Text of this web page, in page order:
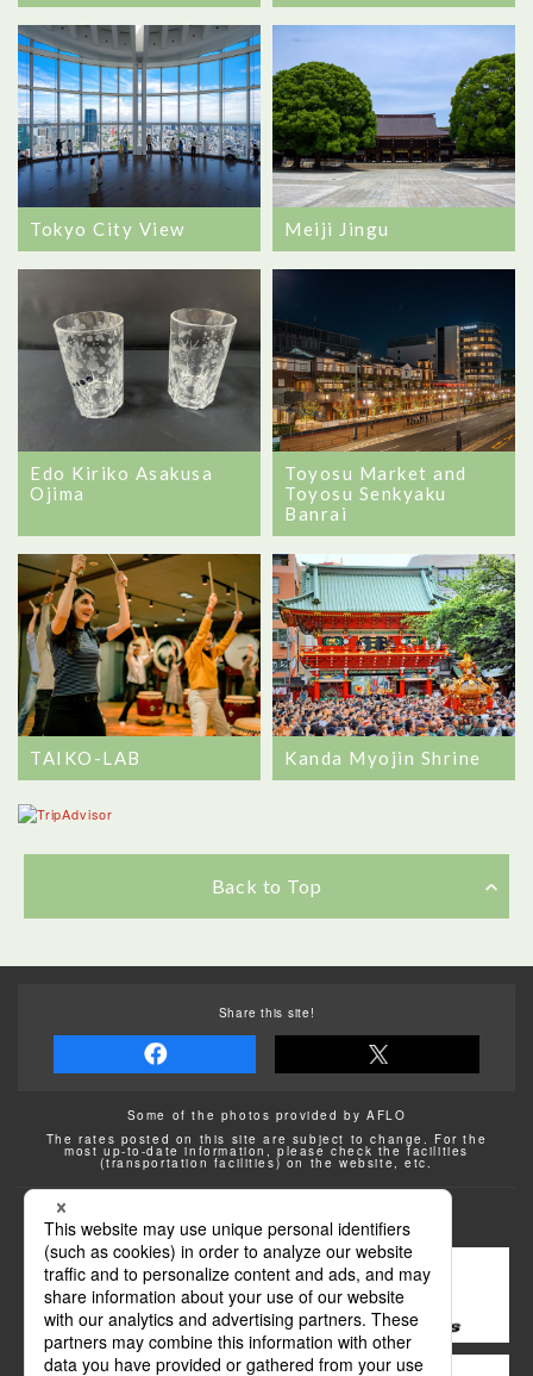
Tokyo City View Meiji Jingu
Edo Kiriko Asakusa
Ojima
Toyosu Market and
Toyosu Senkyaku
Banrai
TAIKO-LAB Kanda Myojin Shrine
Back to Top
Share this site!
Some of the photos provided by AFLO
The rates posted on this site are subject to change. For the
most up-to-date information, please check the facilities
(transportation facilities) on the website, etc.
Transportation